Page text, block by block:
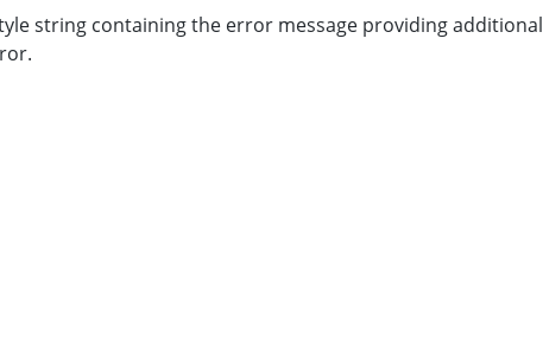
string containing the error message providing additional